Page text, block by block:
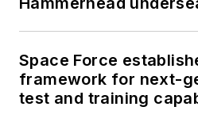
Space Force
framework for next-
test and training